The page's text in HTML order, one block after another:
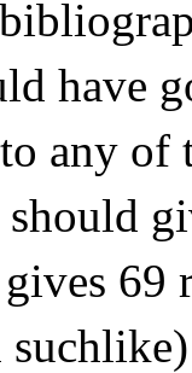
have
any of
69